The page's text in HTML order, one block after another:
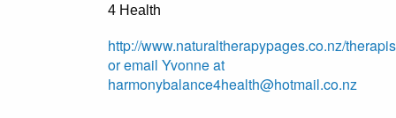
4 Health
http://www.naturaltherapypages.co.nz/
or email Yvonne at
harmonybalance4health@hotmail.co.nz